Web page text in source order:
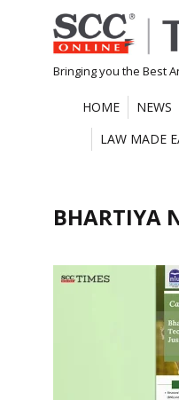
Skip
to
content
Bringing you the Best
HOME NEWS
LAW MADE
BHARTIYA